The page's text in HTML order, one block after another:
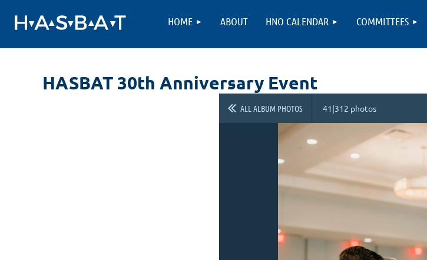
HOME ABOUT HNO CALENDAR COMMITTEES
HASBAT 30th Anniversary Event
ALL ALBUM PHOTOS 41|312 photos